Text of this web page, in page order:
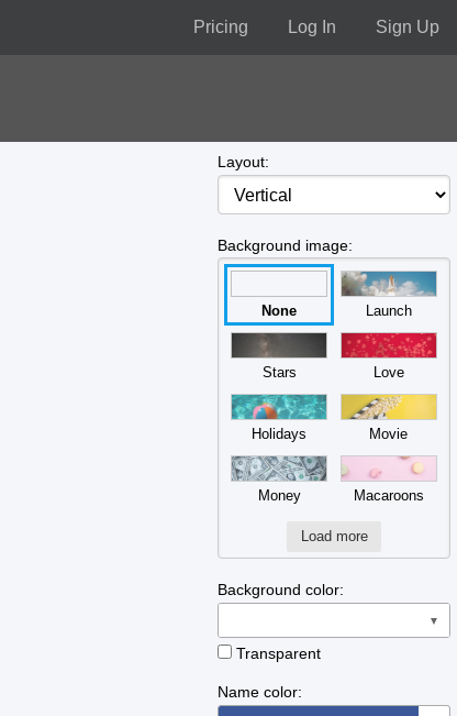
Pricing Log In Sign Up
Layout:
Background image:
None Launch
Stars Love
Holidays Movie
Money Macaroons
Load more
Background color:
▼
Transparent
Name color: